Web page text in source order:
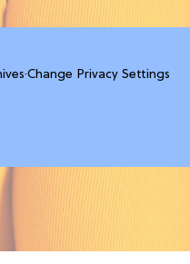
·Change Privacy Settings